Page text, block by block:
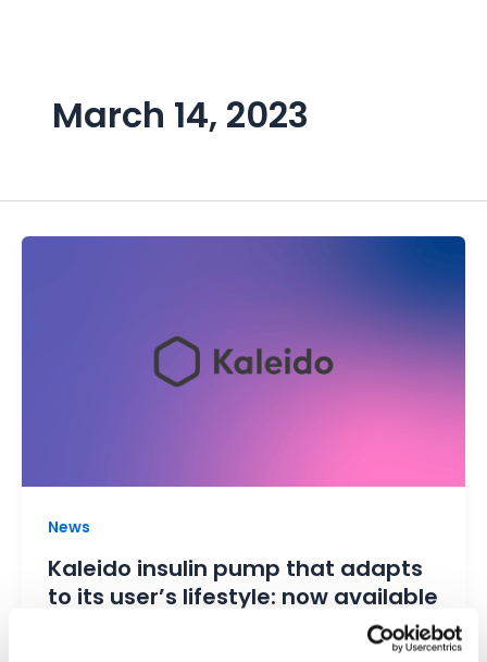
March 14, 2023
News
Kaleido insulin pump that adapts
to its user’s lifestyle: now available